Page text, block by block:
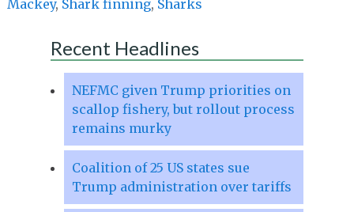
Mackey, Shark finning, Sharks
Recent Headlines
NEFMC given Trump priorities on
scallop fishery, but rollout process
remains murky
Coalition of 25 US states sue
Trump administration over tariffs